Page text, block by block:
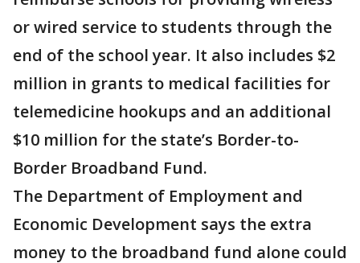
or wired service to students through the
end of the school year. It also includes $2
million in grants to medical facilities for
telemedicine hookups and an additional
$10 million for the state’s Border-to-
Border Broadband Fund.
The Department of Employment and
Economic Development says the extra
money to the broadband fund alone could